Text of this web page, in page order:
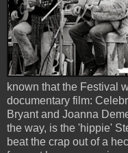
known that the Festival
documentary film:
Bryant and Joanna
the way, is the 'hippie'
beat the crap out of a